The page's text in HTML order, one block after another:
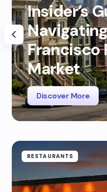
Insider’s
Francisco
Market
Discover More
RESTAURANTS